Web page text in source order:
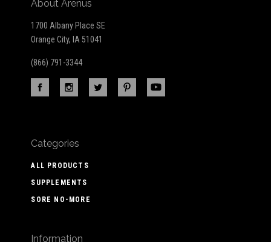
About Arenus
1700 Albany Place SE
Orange City, IA 51041
(866) 791-3344
Categories
ALL PRODUCTS
SUPPLEMENTS
SORE NO-MORE
Information